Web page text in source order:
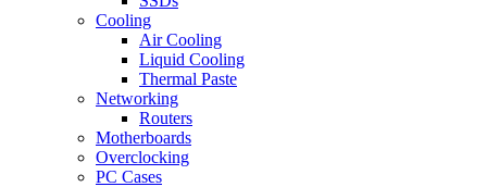
Cooling
Air Cooling
Liquid Cooling
Thermal Paste
Networking
Routers
Motherboards
Overclocking
PC Cases